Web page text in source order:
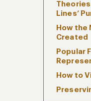
Lines’
How the
Created
Popular
How to